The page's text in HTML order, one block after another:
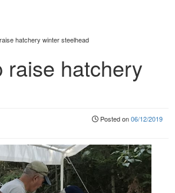
hatchery winter steelhead
raise hatchery
Posted on06/12/2019